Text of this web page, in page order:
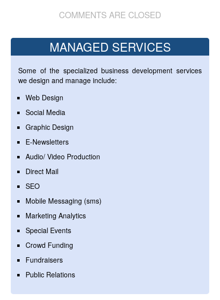
COMMENTS ARE CLOSED
MANAGED SERVICES
Some of the specialized business development services
we design and manage include:
Web Design
Social Media
Graphic Design
E-Newsletters
Audio/ Video Production
Direct Mail
SEO
Mobile Messaging (sms)
Marketing Analytics
Special Events
Crowd Funding
Fundraisers
Public Relations